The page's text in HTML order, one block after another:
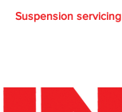
Suspension servicing